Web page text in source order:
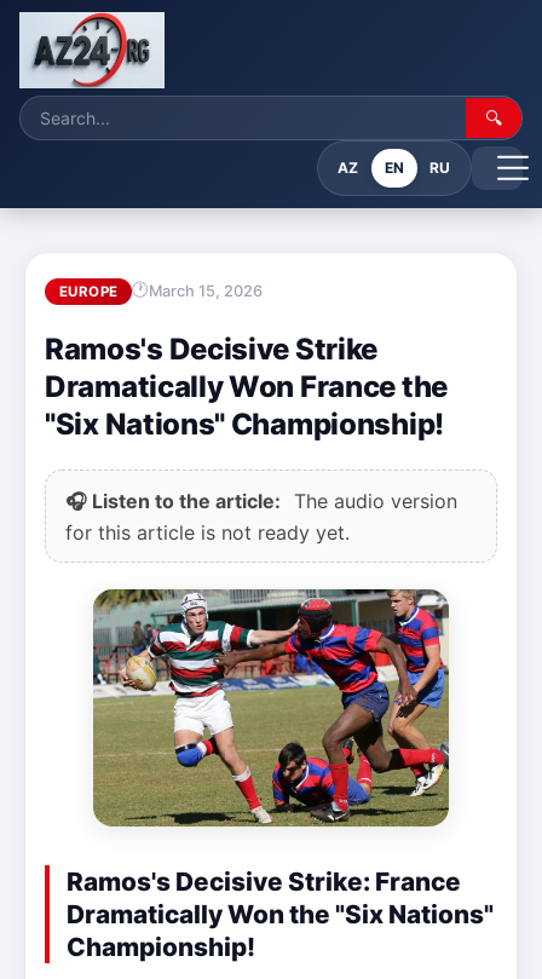
🔍
AZ EN RU
EUROPE March 15, 2026
Ramos's Decisive Strike
Dramatically Won France the
"Six Nations" Championship!
🎧 Listen to the article: The audio version
for this article is not ready yet.
Ramos's Decisive Strike: France
Dramatically Won the "Six Nations"
Championship!